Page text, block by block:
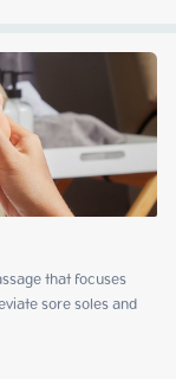
that focuses
sore soles and